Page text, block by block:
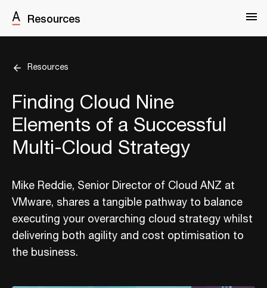
Resources
Resources
Finding Cloud Nine
Elements of a Successful
Multi-Cloud Strategy
Mike Reddie, Senior Director of Cloud ANZ at
VMware, shares a tangible pathway to balance
executing your overarching cloud strategy whilst
delivering both agility and cost optimisation to
the business.